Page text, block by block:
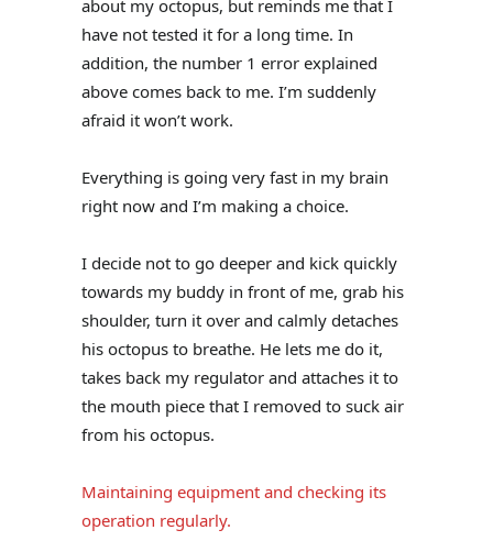
about my octopus, but reminds me that I
have not tested it for a long time. In
addition, the number 1 error explained
above comes back to me. I’m suddenly
afraid it won’t work.
Everything is going very fast in my brain
right now and I’m making a choice.
I decide not to go deeper and kick quickly
towards my buddy in front of me, grab his
shoulder, turn it over and calmly detaches
his octopus to breathe. He lets me do it,
takes back my regulator and attaches it to
the mouth piece that I removed to suck air
from his octopus.
Maintaining equipment and checking its
operation regularly.